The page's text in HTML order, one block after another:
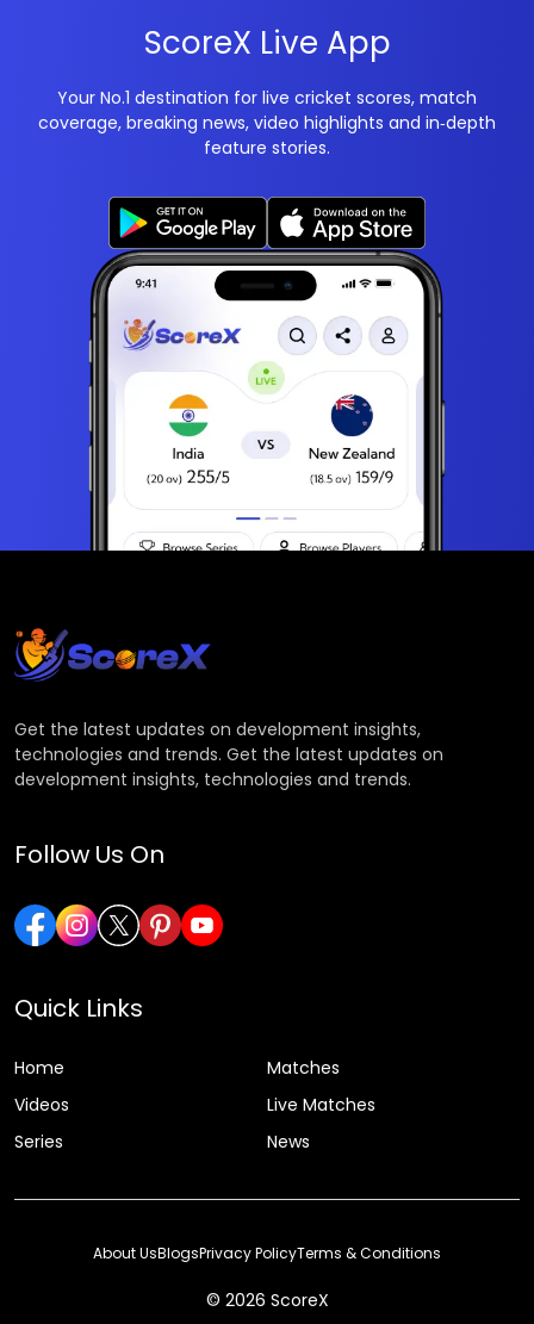
ScoreX Live App
Your No.1 destination for live cricket scores, match
coverage, breaking news, video highlights and in‑depth
feature stories.
Get the latest updates on development insights,
technologies and trends. Get the latest updates on
development insights, technologies and trends.
Follow Us On
Quick Links
Home
Matches
Videos
Live Matches
Series
News
© 2026 ScoreX
About UsBlogsPrivacy PolicyTerms & Conditions